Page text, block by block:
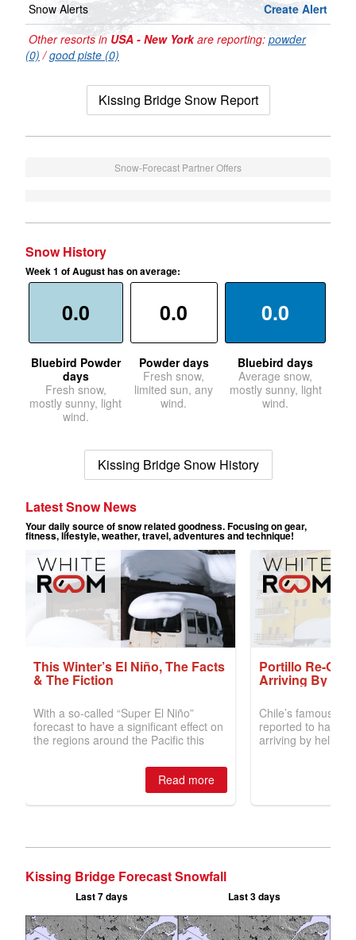
Snow Alerts
Create Alert
Other resorts in USA - New Yorkare reporting: powder
(0) /good piste (0)
Kissing Bridge Snow Report
Snow-Forecast Partner Offers
Snow History
Week 1 of August has on average:
0.0
Bluebird Powder
days
Fresh snow,
mostly sunny, light
wind.
0.0
Powder days
Fresh snow,
limited sun, any
wind.
0.0
Bluebird days
Average snow,
mostly sunny, light
wind.
Kissing Bridge Snow History
Kissing Bridge Forecast Snowfall
Last 7 days Last 3 days